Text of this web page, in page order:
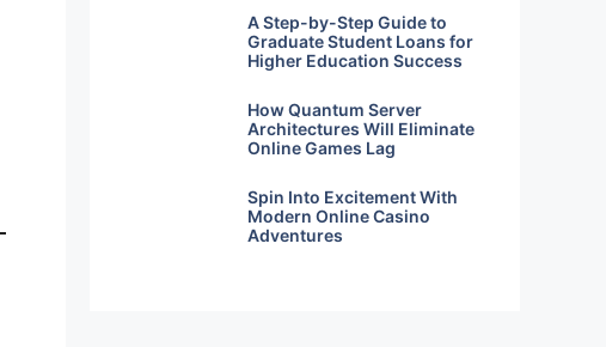
A Step-by-Step Guide to
Graduate Student Loans for
Higher Education Success
How Quantum Server
Architectures Will Eliminate
Online Games Lag
Spin Into Excitement With
Modern Online Casino
Adventures